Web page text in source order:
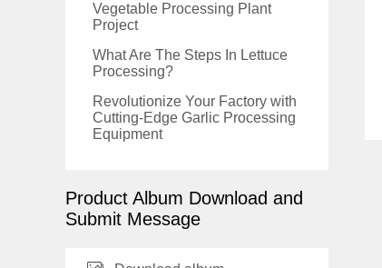
Vegetable Processing Plant
Project
What Are The Steps In Lettuce
Processing?
Revolutionize Your Factory with
Cutting-Edge Garlic Processing
Equipment
Product Album Download and
Submit Message